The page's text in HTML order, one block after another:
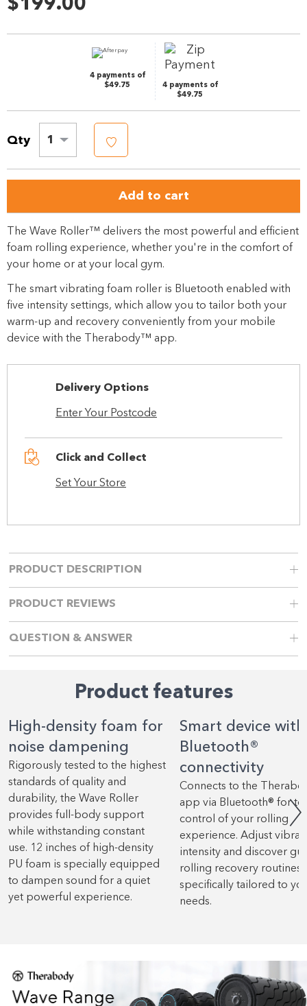
$199.00
4 payments of
$49.75
4 payments of
$49.75
Qty 1
Add to cart
The Wave Roller™ delivers the most powerful and efficient
foam rolling experience, whether you're in the comfort of
your home or at your local gym.
The smart vibrating foam roller is Bluetooth enabled with
five intensity settings, which allow you to tailor both your
warm-up and recovery conveniently from your mobile
device with the Therabody™ app.
Delivery Options
Enter Your Postcode
Click and Collect
Set Your Store
PRODUCT DESCRIPTION
PRODUCT REVIEWS
QUESTION & ANSWER
Product features
High-density foam for
noise dampening
Rigorously tested to the highest
standards of quality and
durability, the Wave Roller
provides full-body support
while withstanding constant
use. 12 inches of high-density
PU foam is specially equipped
to dampen sound for a quiet
yet powerful experience.
Smart device with
Bluetooth®
connectivity
Connects to the
app via Bluetooth® for
control of your rolling
experience. Adjust
intensity and discover
rolling recovery routines
specifically tailored to
needs.